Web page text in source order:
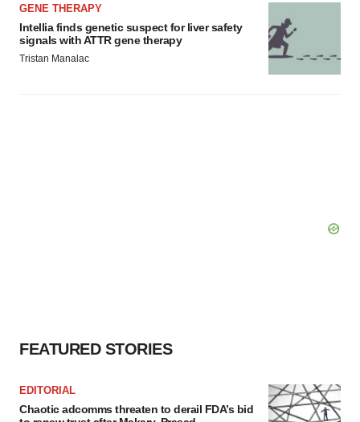
GENE THERAPY
Intellia finds genetic suspect for liver safety
signals with ATTR gene therapy
Tristan Manalac
FEATURED STORIES
EDITORIAL
Chaotic adcomms threaten to derail FDA’s bid